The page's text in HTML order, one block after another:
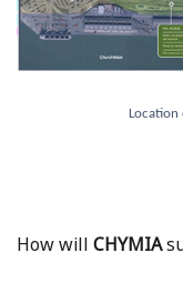
Location
How will CHYMIA